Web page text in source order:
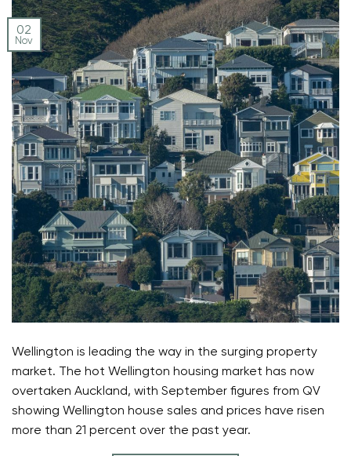
02
Nov
Wellington is leading the way in the surging property
market. The hot Wellington housing market has now
overtaken Auckland, with September figures from QV
showing Wellington house sales and prices have risen
more than 21 percent over the past year.